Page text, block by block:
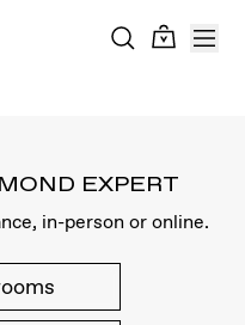
EXPERT
in-person or online.